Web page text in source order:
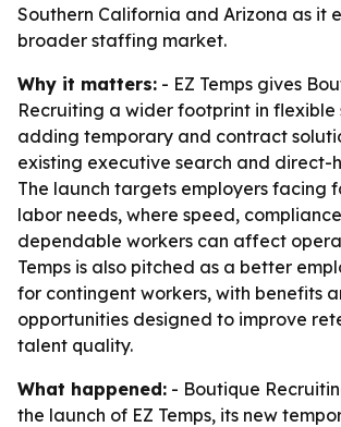
Southern California and Arizona as it
broader staffing market.
Why it matters: - EZ Temps gives
Recruiting a wider footprint in
adding temporary and contract
existing executive search and direct-
The launch targets employers facing
labor needs, where speed,
dependable workers can affect
Temps is also pitched as a better
for contingent workers, with benefits
opportunities designed to improve
talent quality.
What happened: - Boutique
the launch of EZ Temps, its new